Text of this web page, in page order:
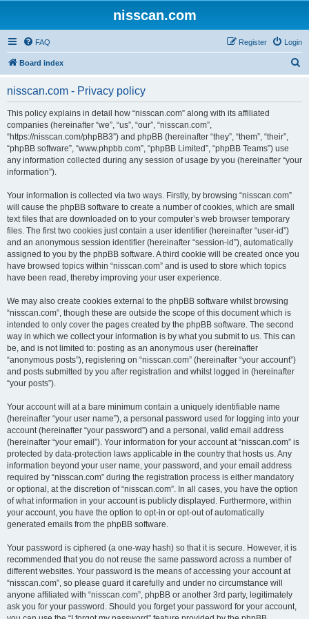
nisscan.com
FAQ Login
Register
Board index
nisscan.com - Privacy policy
This policy explains in detail how “nisscan.com” along with its affiliated
companies (hereinafter “we”, “us”, “our”, “nisscan.com”,
“https://nisscan.com/phpBB3”) and phpBB (hereinafter “they”, “them”, “their”,
“phpBB software”, “www.phpbb.com”, “phpBB Limited”, “phpBB Teams”) use
any information collected during any session of usage by you (hereinafter “your
information”).
Your information is collected via two ways. Firstly, by browsing “nisscan.com”
will cause the phpBB software to create a number of cookies, which are small
text files that are downloaded on to your computer’s web browser temporary
files. The first two cookies just contain a user identifier (hereinafter “user-id”)
and an anonymous session identifier (hereinafter “session-id”), automatically
assigned to you by the phpBB software. A third cookie will be created once you
have browsed topics within “nisscan.com” and is used to store which topics
have been read, thereby improving your user experience.
We may also create cookies external to the phpBB software whilst browsing
“nisscan.com”, though these are outside the scope of this document which is
intended to only cover the pages created by the phpBB software. The second
way in which we collect your information is by what you submit to us. This can
be, and is not limited to: posting as an anonymous user (hereinafter
“anonymous posts”), registering on “nisscan.com” (hereinafter “your account”)
and posts submitted by you after registration and whilst logged in (hereinafter
“your posts”).
Your account will at a bare minimum contain a uniquely identifiable name
(hereinafter “your user name”), a personal password used for logging into your
account (hereinafter “your password”) and a personal, valid email address
(hereinafter “your email”). Your information for your account at “nisscan.com” is
protected by data-protection laws applicable in the country that hosts us. Any
information beyond your user name, your password, and your email address
required by “nisscan.com” during the registration process is either mandatory
or optional, at the discretion of “nisscan.com”. In all cases, you have the option
of what information in your account is publicly displayed. Furthermore, within
your account, you have the option to opt-in or opt-out of automatically
generated emails from the phpBB software.
Your password is ciphered (a one-way hash) so that it is secure. However, it is
recommended that you do not reuse the same password across a number of
different websites. Your password is the means of accessing your account at
“nisscan.com”, so please guard it carefully and under no circumstance will
anyone affiliated with “nisscan.com”, phpBB or another 3rd party, legitimately
ask you for your password. Should you forget your password for your account,